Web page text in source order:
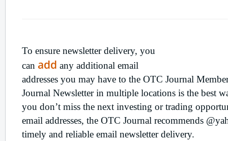
To ensure newsletter delivery, you
can add any additional email
addresses you may have to the OTC Journal
Journal Newsletter in multiple locations is the best
you don’t miss the next investing or trading
email addresses, the OTC Journal recommends
timely and reliable email newsletter delivery.